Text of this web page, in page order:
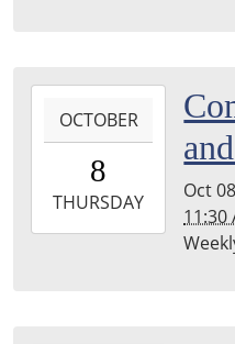
08T10:30:00-
2026-
10-
OCTOBER
8
THURSDAY
Oct
11:30